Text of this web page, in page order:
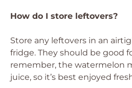
How do I store leftovers?
Store any leftovers in an
fridge. They should be good
remember, the watermelon
juice, so it’s best enjoyed